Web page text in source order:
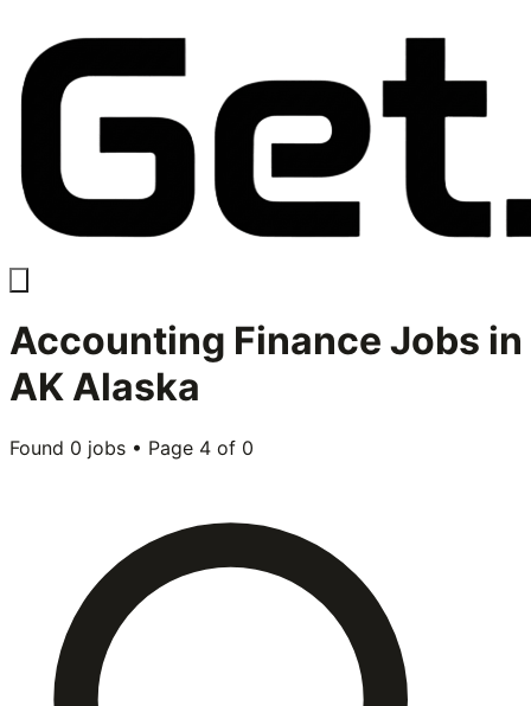
Accounting Finance Jobs in
AK Alaska
Found 0 jobs • Page 4 of 0